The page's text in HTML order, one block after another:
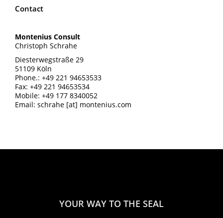
Contact
Montenius Consult
Christoph Schrahe
Diesterwegstraße 29
51109 Köln
Phone.: +49 221 94653533
Fax: +49 221 94653534
Mobile: +49 177 8340052
Email: schrahe [at] montenius.com
YOUR WAY TO THE SEAL